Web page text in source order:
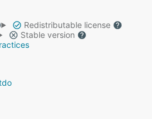
Redistributable license
Stable version